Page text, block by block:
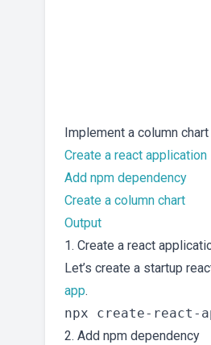
Implement a column
Create a react application
Add npm dependency
Create a column chart
Output
1. Create a react
Let’s create a startup
app.
2. Add npm dependency